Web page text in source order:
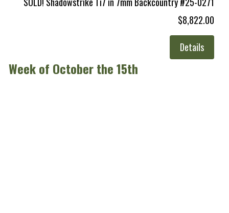
$8,822.00
Details
Week of October the 15th